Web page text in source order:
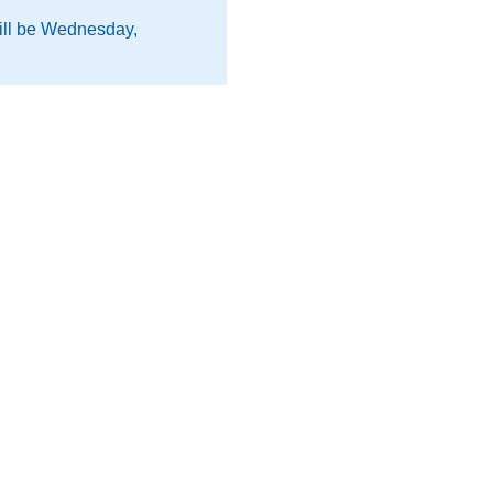
be Wednesday,